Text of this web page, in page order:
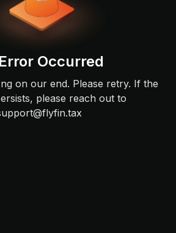
Occurred
on our end. Please retry. If the
please reach out to